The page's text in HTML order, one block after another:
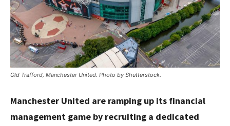
Old Trafford, Manchester United. Photo by Shutterstock.
Manchester United are ramping up its financial
management game by recruiting a dedicated